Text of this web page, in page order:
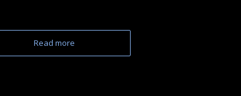
Read more